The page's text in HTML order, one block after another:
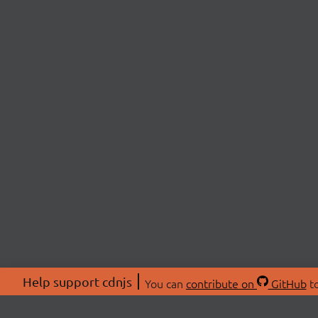
Help support cdnjs You can contribute on GitHub